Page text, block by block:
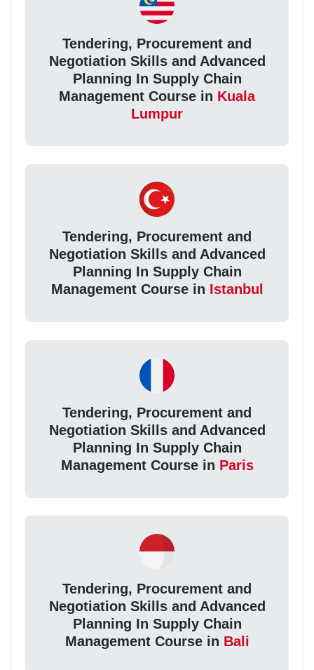
Tendering, Procurement and
Negotiation Skills and Advanced
Planning In Supply Chain
Management Course in Kuala
Lumpur
Tendering, Procurement and
Negotiation Skills and Advanced
Planning In Supply Chain
Management Course in Istanbul
Tendering, Procurement and
Negotiation Skills and Advanced
Planning In Supply Chain
Management Course in Paris
Tendering, Procurement and
Negotiation Skills and Advanced
Planning In Supply Chain
Management Course in Bali